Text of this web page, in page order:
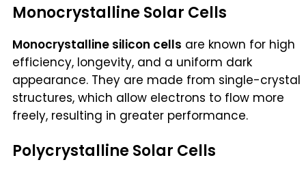
Monocrystalline Solar Cells
Monocrystalline silicon cells are known for high
efficiency, longevity, and a uniform dark
appearance. They are made from single-crystal
structures, which allow electrons to flow more
freely, resulting in greater performance.
Polycrystalline Solar Cells